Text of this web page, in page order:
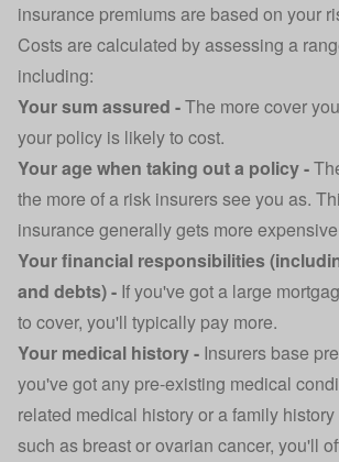
insurance premiums are based on your
Costs are calculated by assessing a
including:
Your sum assured -The more cover
your policy is likely to cost.
Your age when taking out a policy -
the more of a risk insurers see you as.
insurance generally gets more
Your financial responsibilities
and debts) - If you've got a large
to cover, you'll typically pay more.
Your medical history - Insurers base
you've got any pre-existing medical
related medical history or a family
such as breast or ovarian cancer, you'll